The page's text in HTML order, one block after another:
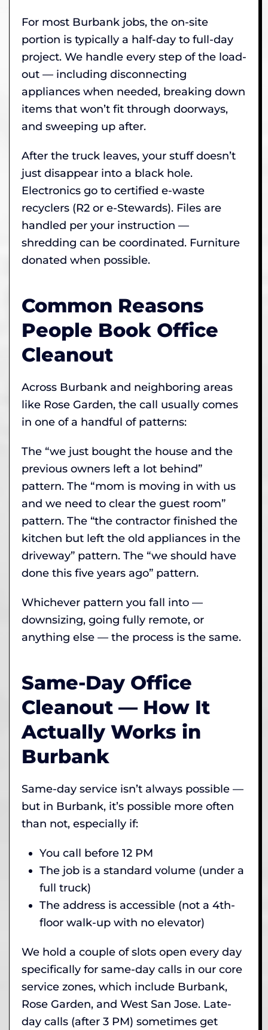
For most Burbank jobs, the on-site
portion is typically a half-day to full-day
project. We handle every step of the load-
out — including disconnecting
appliances when needed, breaking down
items that won’t fit through doorways,
and sweeping up after.
After the truck leaves, your stuff doesn’t
just disappear into a black hole.
Electronics go to certified e-waste
recyclers (R2 or e-Stewards). Files are
handled per your instruction —
shredding can be coordinated. Furniture
donated when possible.
Common Reasons
People Book Office
Cleanout
Across Burbank and neighboring areas
like Rose Garden, the call usually comes
in one of a handful of patterns:
The “we just bought the house and the
previous owners left a lot behind”
pattern. The “mom is moving in with us
and we need to clear the guest room”
pattern. The “the contractor finished the
kitchen but left the old appliances in the
driveway” pattern. The “we should have
done this five years ago” pattern.
Whichever pattern you fall into —
downsizing, going fully remote, or
anything else — the process is the same.
Same-Day Office
Cleanout — How It
Actually Works in
Burbank
Same-day service isn’t always possible —
but in Burbank, it’s possible more often
than not, especially if:
You call before 12 PM
The job is a standard volume (under a
full truck)
The address is accessible (not a 4th-
floor walk-up with no elevator)
We hold a couple of slots open every day
specifically for same-day calls in our core
service zones, which include Burbank,
Rose Garden, and West San Jose. Late-
day calls (after 3 PM) sometimes get